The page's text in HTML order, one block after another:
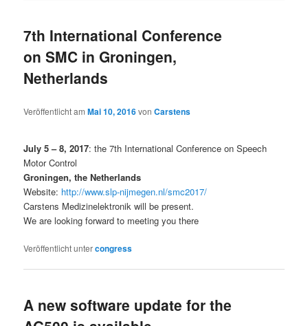
7th International Conference
on SMC in Groningen,
Netherlands
Veröffentlicht amMai 10, 2016vonCarstens
July 5 – 8, 2017: the 7th International Conference on Speech
Motor Control
Groningen, the Netherlands
Website: http://www.slp-nijmegen.nl/smc2017/
Carstens Medizinelektronik will be present.
We are looking forward to meeting you there
Veröffentlicht untercongress
A new software update for the